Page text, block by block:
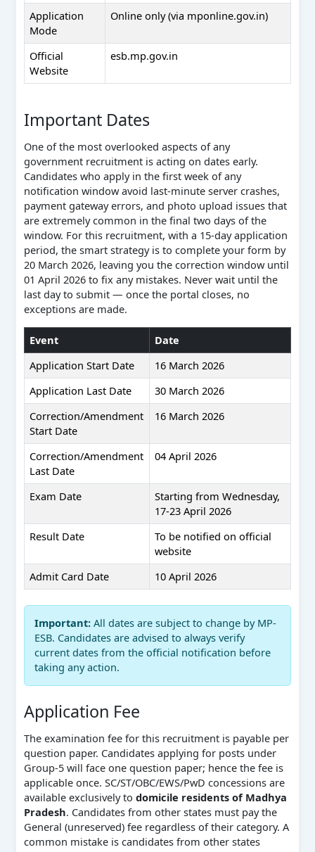
Application
Mode
Online only (via mponline.gov.in)
Official
Website
esb.mp.gov.in
Important Dates
One of the most overlooked aspects of any
government recruitment is acting on dates early.
Candidates who apply in the first week of any
notification window avoid last-minute server crashes,
payment gateway errors, and photo upload issues that
are extremely common in the final two days of the
window. For this recruitment, with a 15-day application
period, the smart strategy is to complete your form by
20 March 2026, leaving you the correction window until
01 April 2026 to fix any mistakes. Never wait until the
last day to submit — once the portal closes, no
exceptions are made.
Event
Date
Application Start Date
16 March 2026
Application Last Date
30 March 2026
Correction/Amendment
Start Date
16 March 2026
Correction/Amendment
Last Date
04 April 2026
Exam Date
Starting from Wednesday,
17-23 April 2026
Result Date
To be notified on official
website
Admit Card Date
10 April 2026
Important: All dates are subject to change by MP-
ESB. Candidates are advised to always verify
current dates from the official notification before
taking any action.
Application Fee
The examination fee for this recruitment is payable per
question paper. Candidates applying for posts under
Group-5 will face one question paper; hence the fee is
applicable once. SC/ST/OBC/EWS/PwD concessions are
available exclusively to domicile residents of Madhya
Pradesh. Candidates from other states must pay the
General (unreserved) fee regardless of their category. A
common mistake is candidates from other states